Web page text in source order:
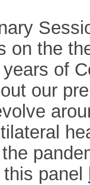
on the
years of
our
panel